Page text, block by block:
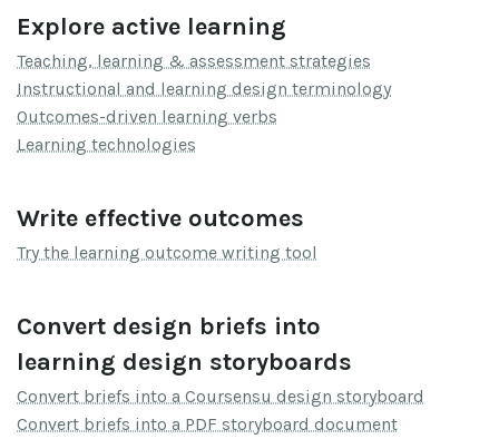
Explore active learning
Teaching, learning & assessment strategies
Instructional and learning design terminology
Outcomes-driven learning verbs
Learning technologies
Write effective outcomes
Try the learning outcome writing tool
Convert design briefs into
learning design storyboards
Convert briefs into a Coursensu design storyboard
Convert briefs into a PDF storyboard document